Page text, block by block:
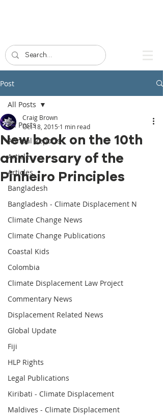
Post
All Posts
Annual Reports
Article
Articles
Bangladesh
Bangladesh - Climate Displacement N
Climate Change News
Climate Change Publications
Coastal Kids
Colombia
Climate Displacement Law Project
Commentary News
Displacement Related News
Global Update
Fiji
HLP Rights
Legal Publications
Kiribati - Climate Displacement
Maldives - Climate Displacement
All Posts
New book on the 10th
anniversary of the
Pinheiro Principles
Craig Brown
Oct 18, 2015 1 min read